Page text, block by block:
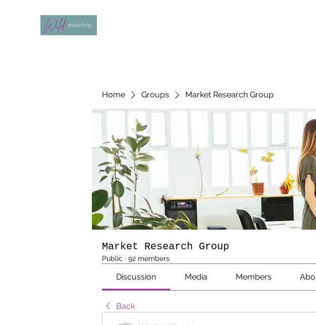
Home Groups Market Research Group
Market Research Group
Public · 92 members
Discussion Media Members
Back